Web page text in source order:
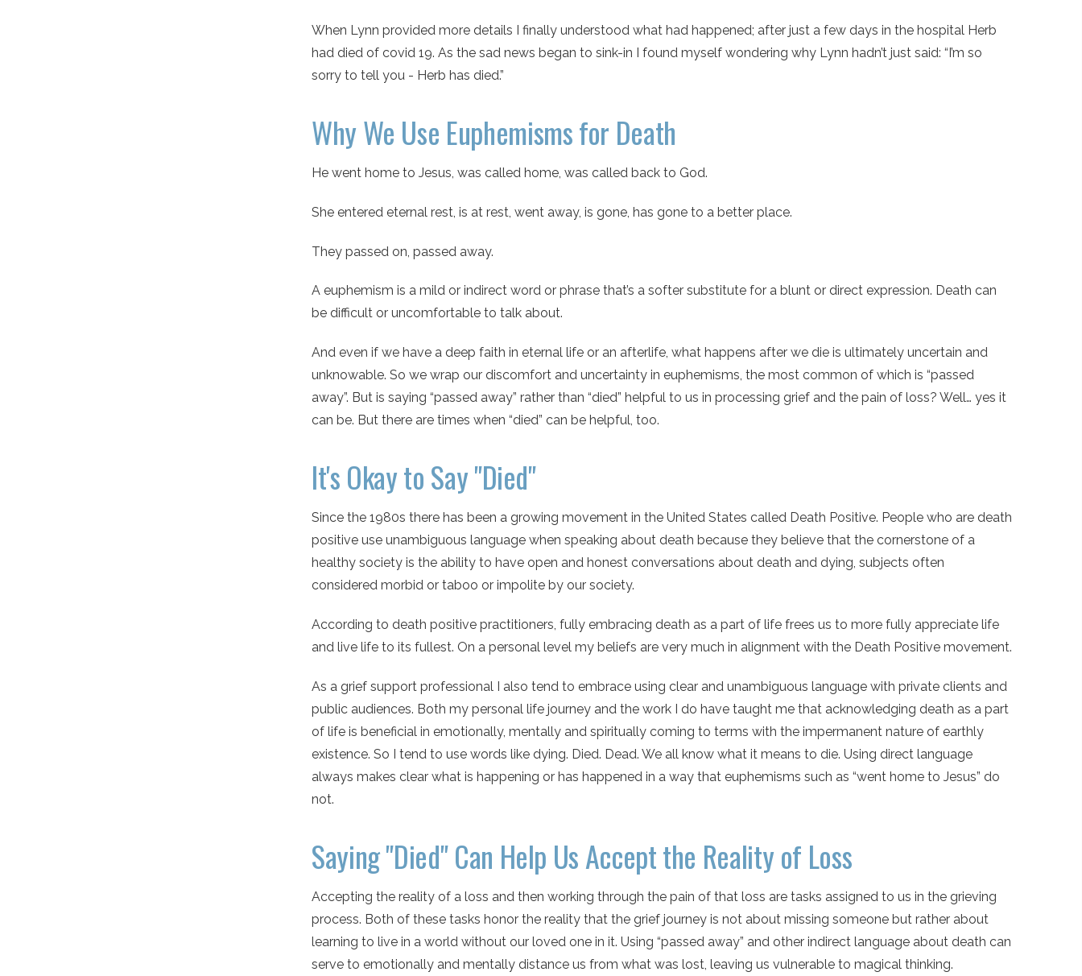
When Lynn provided more details I finally understood what had happened; after just a few days in the hospital Herb
had died of covid 19. As the sad news began to sink-in I found myself wondering why Lynn hadn’t just said: “I’m so
sorry to tell you - Herb has died.”
Why We Use Euphemisms for Death
He went home to Jesus, was called home, was called back to God.
She entered eternal rest, is at rest, went away, is gone, has gone to a better place.
They passed on, passed away.
A euphemism is a mild or indirect word or phrase that’s a softer substitute for a blunt or direct expression. Death can
be difficult or uncomfortable to talk about.
And even if we have a deep faith in eternal life or an afterlife, what happens after we die is ultimately uncertain and
unknowable. So we wrap our discomfort and uncertainty in euphemisms, the most common of which is “passed
away”. But is saying “passed away” rather than “died” helpful to us in processing grief and the pain of loss? Well… yes it
can be. But there are times when “died” can be helpful, too.
It's Okay to Say "Died"
Since the 1980s there has been a growing movement in the United States called Death Positive. People who are death
positive use unambiguous language when speaking about death because they believe that the cornerstone of a
healthy society is the ability to have open and honest conversations about death and dying, subjects often
considered morbid or taboo or impolite by our society.
According to death positive practitioners, fully embracing death as a part of life frees us to more fully appreciate life
and live life to its fullest. On a personal level my beliefs are very much in alignment with the Death Positive movement.
As a grief support professional I also tend to embrace using clear and unambiguous language with private clients and
public audiences. Both my personal life journey and the work I do have taught me that acknowledging death as a part
of life is beneficial in emotionally, mentally and spiritually coming to terms with the impermanent nature of earthly
existence. So I tend to use words like dying. Died. Dead. We all know what it means to die. Using direct language
always makes clear what is happening or has happened in a way that euphemisms such as “went home to Jesus” do
not.
Saying "Died" Can Help Us Accept the Reality of Loss
Accepting the reality of a loss and then working through the pain of that loss are tasks assigned to us in the grieving
process. Both of these tasks honor the reality that the grief journey is not about missing someone but rather about
learning to live in a world without our loved one in it. Using “passed away” and other indirect language about death can
serve to emotionally and mentally distance us from what was lost, leaving us vulnerable to magical thinking.